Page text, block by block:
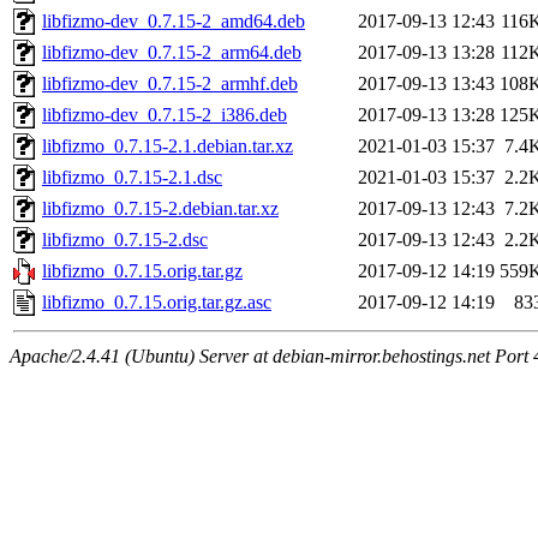
libfizmo-dev_0.7.15-2_amd64.deb
2017-09-13 12:43
libfizmo-dev_0.7.15-2_arm64.deb
2017-09-13 13:28
libfizmo-dev_0.7.15-2_armhf.deb
2017-09-13 13:43
libfizmo-dev_0.7.15-2_i386.deb
2017-09-13 13:28
libfizmo_0.7.15-2.1.debian.tar.xz
2021-01-03 15:37
libfizmo_0.7.15-2.1.dsc
2021-01-03 15:37
libfizmo_0.7.15-2.debian.tar.xz
2017-09-13 12:43
libfizmo_0.7.15-2.dsc
2017-09-13 12:43
libfizmo_0.7.15.orig.tar.gz
2017-09-12 14:19
libfizmo_0.7.15.orig.tar.gz.asc
2017-09-12 14:19
Apache/2.4.41 (Ubuntu) Server at debian-mirror.behostings.net Port